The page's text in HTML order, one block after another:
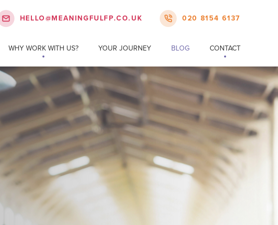
HELLO@MEANINGFULFP.CO.UK 020 8154 6137
WHY WORK WITH US? YOUR JOURNEY BLOG CONTACT